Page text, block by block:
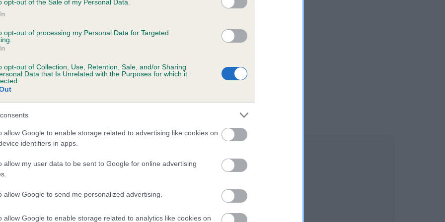
opt-out of the Sale of my Personal Data.
opt-out of processing my Personal Data for Targeted
opt-out of Collection, Use, Retention, Sale, and/or Sharing
Data that Is Unrelated with the Purposes for which it
allow Google to enable storage related to advertising like cookies on
identifiers in apps.
allow my user data to be sent to Google for online advertising
allow Google to send me personalized advertising.
allow Google to enable storage related to analytics like cookies on
on our system to
the owner to
WHISPER OF LOVE is 14.0%